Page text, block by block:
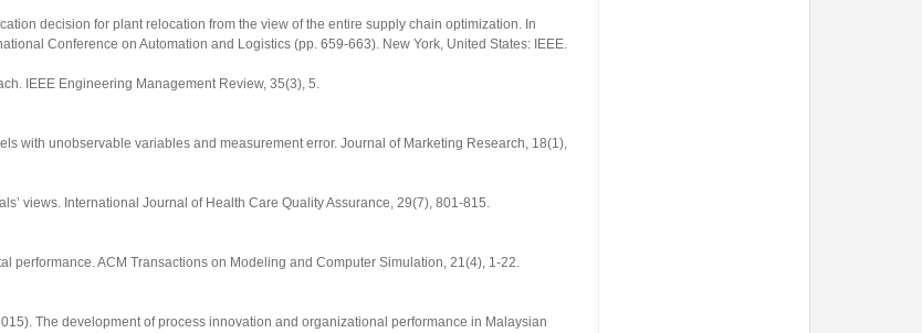
decision for plant relocation from the view of the entire supply chain optimization. In
Conference on Automation and Logistics (pp. 659-663). New York, United States: IEEE.
IEEE Engineering Management Review, 35(3), 5.
with unobservable variables and measurement error. Journal of Marketing Research, 18(1),
views. International Journal of Health Care Quality Assurance, 29(7), 801-815.
performance.ACM Transactions on Modeling and Computer Simulation, 21(4), 1-22.
The development of process innovation and organizational performance in Malaysian